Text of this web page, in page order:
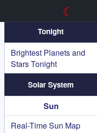
☾
Tonight
Brightest Planets and
Stars Tonight
Solar System
Sun
Real-Time Sun Map